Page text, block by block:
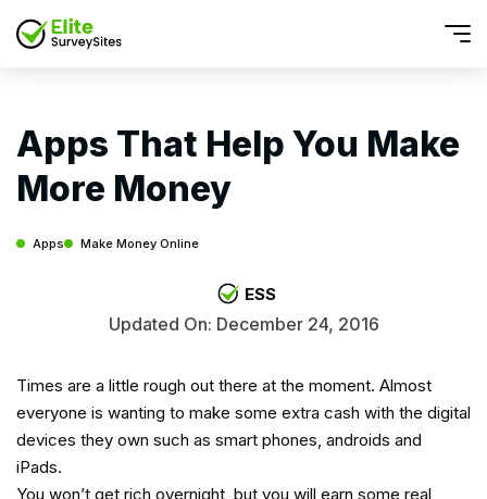
Apps That Help You Make
More Money
Apps Make Money Online
ESS
Updated On: December 24, 2016
Times are a little rough out there at the moment. Almost
everyone is wanting to make some extra cash with the digital
devices they own such as smart phones, androids and
iPads.
You won’t get rich overnight, but you will earn some real